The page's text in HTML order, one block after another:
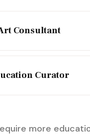
Consultant
Curator
more